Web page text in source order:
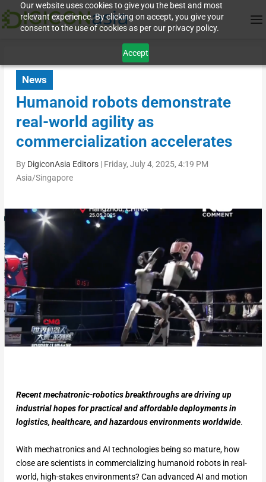
Our website uses cookies to give you the best and most
relevant experience. By clicking on accept, you give your
consent to the use of cookies as per our privacy policy.
Accept
News
Humanoid robots demonstrate
real-world agility as
commercialization accelerates
By DigiconAsia Editors| Friday, July 4, 2025, 4:19 PM
Asia/Singapore
Recent mechatronic-robotics breakthroughs are driving up
industrial hopes for practical and affordable deployments in
logistics, healthcare, and hazardous environments worldwide.
With mechatronics and AI technologies being so mature, how
close are scientists in commercializing humanoid robots in real-
world, high-stakes environments? Can advanced AI and motion